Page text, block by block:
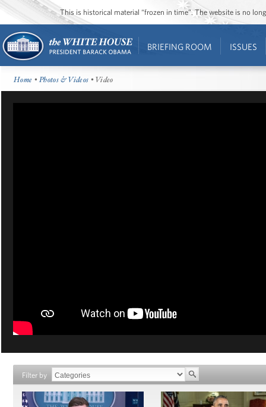
This is historical material “frozen in time”. The website is no
BRIEFING ROOM ISSUES
Home •Photos & Videos • Video
Filter by